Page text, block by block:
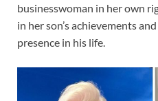
businesswoman in her own
in her son’s achievements
presence in his life.